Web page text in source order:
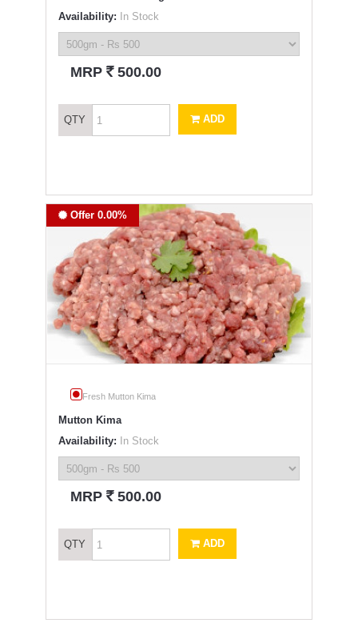
Availability: In Stock
MRP ` 500.00
QTY ADD
Offer 0.00%
Fresh Mutton Kima
Mutton Kima
Availability: In Stock
MRP ` 500.00
QTY ADD